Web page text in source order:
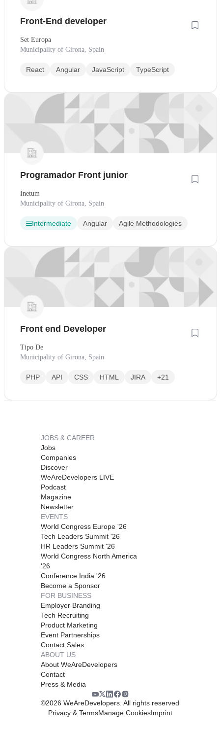
Front-End developer
Set Europa
Municipality of Girona, Spain
React Angular JavaScript TypeScript
Programador Front junior
Inetum
Municipality of Girona, Spain
Intermediate Angular Agile Methodologies
Front end Developer
Tipo De
Municipality of Girona, Spain
PHP API CSS HTML JIRA +21
JOBS & CAREER
Jobs
Companies
Discover
WeAreDevelopers LIVE
Podcast
Magazine
Newsletter
EVENTS
World Congress Europe '26
Tech Leaders Summit '26
HR Leaders Summit '26
World Congress North America
'26
Conference India '26
Become a Sponsor
FOR BUSINESS
Employer Branding
Tech Recruiting
Product Marketing
Event Partnerships
Contact Sales
ABOUT US
About WeAreDevelopers
Contact
Press & Media
©2026 WeAreDevelopers. All rights reserved
Privacy & TermsManage CookiesImprint